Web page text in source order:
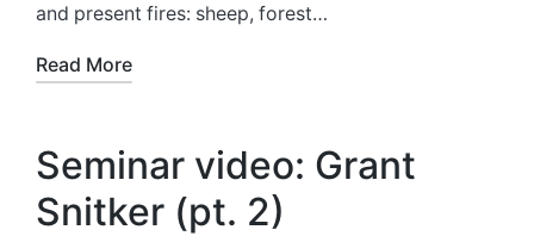
and present fires: sheep, forest…
Read More
Seminar video: Grant
Snitker (pt. 2)